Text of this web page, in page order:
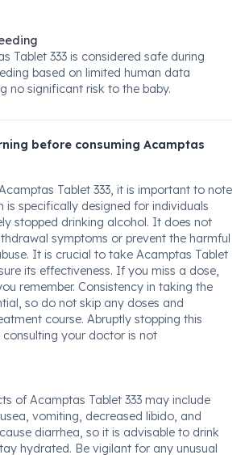
Tablet 333 is considered safe during
based on limited human data
no significant risk to the baby.
before consuming Acamptas
Tablet 333, it is important to note
is specifically designed for individuals
stopped drinking alcohol. It does not
symptoms or prevent the harmful
It is crucial to take Acamptas Tablet
its effectiveness. If you miss a dose,
remember. Consistency in taking the
so do not skip any doses and
course. Abruptly stopping this
your doctor is not
of Acamptas Tablet 333 may include
vomiting, decreased libido, and
diarrhea, so it is advisable to drink
hydrated. Be vigilant for any unusual